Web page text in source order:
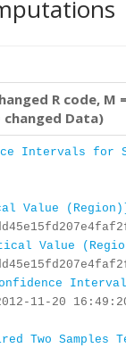
R code, M
changed Data)
Intervals for
Value
Value
11-20
Two Samples